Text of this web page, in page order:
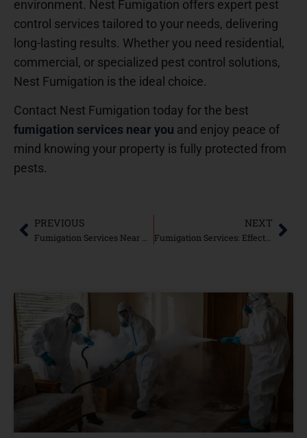
environment. Nest Fumigation offers expert pest
control services tailored to your needs, delivering
long-lasting results. Whether you need residential,
commercial, or specialized pest control solutions,
Nest Fumigation is the ideal choice.
Contact Nest Fumigation today for the best
fumigation services near you and enjoy peace of
mind knowing your property is fully protected from
pests.
PREVIOUS
Fumigation Services Near Me: Complete Pest Control Solutions
NEXT
Fumigation Services: Effective Pest Control for a Healthier Environment